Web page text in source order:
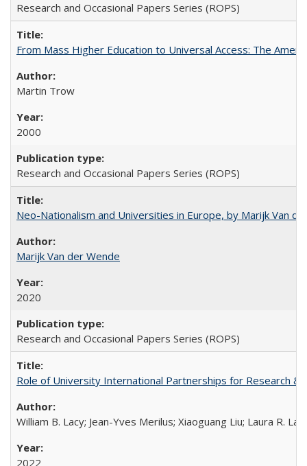
Research and Occasional Papers Series (ROPS)
From Mass Higher Education to Universal Access: The
Martin Trow
2000
Research and Occasional Papers Series (ROPS)
Neo-Nationalism and Universities in Europe, by Marijk Van
Marijk Van der Wende
2020
Research and Occasional Papers Series (ROPS)
Role of University International Partnerships for Research &
William B. Lacy; Jean-Yves Merilus; Xiaoguang Liu; Laura R.
2022